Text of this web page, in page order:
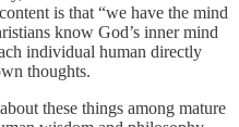
is that “we have the mind
know God’s inner mind
individual human directly
thoughts.
these things among mature